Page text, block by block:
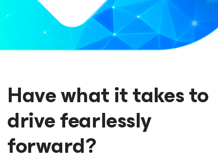
Have what it takes to
drive fearlessly
forward?